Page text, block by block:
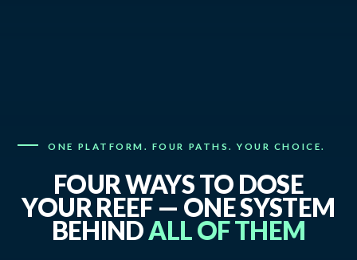
ONE PLATFORM. FOUR PATHS. YOUR CHOICE.
FOUR WAYS TO DOSE
YOUR REEF — ONE SYSTEM
BEHINDALL OF THEM